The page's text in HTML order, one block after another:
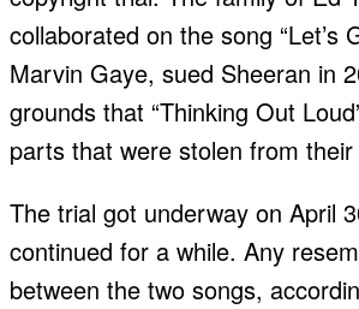
collaborated on the song “Let’s
Marvin Gaye, sued Sheeran in
grounds that “Thinking Out
parts that were stolen from
The trial got underway on April
continued for a while. Any
between the two songs,